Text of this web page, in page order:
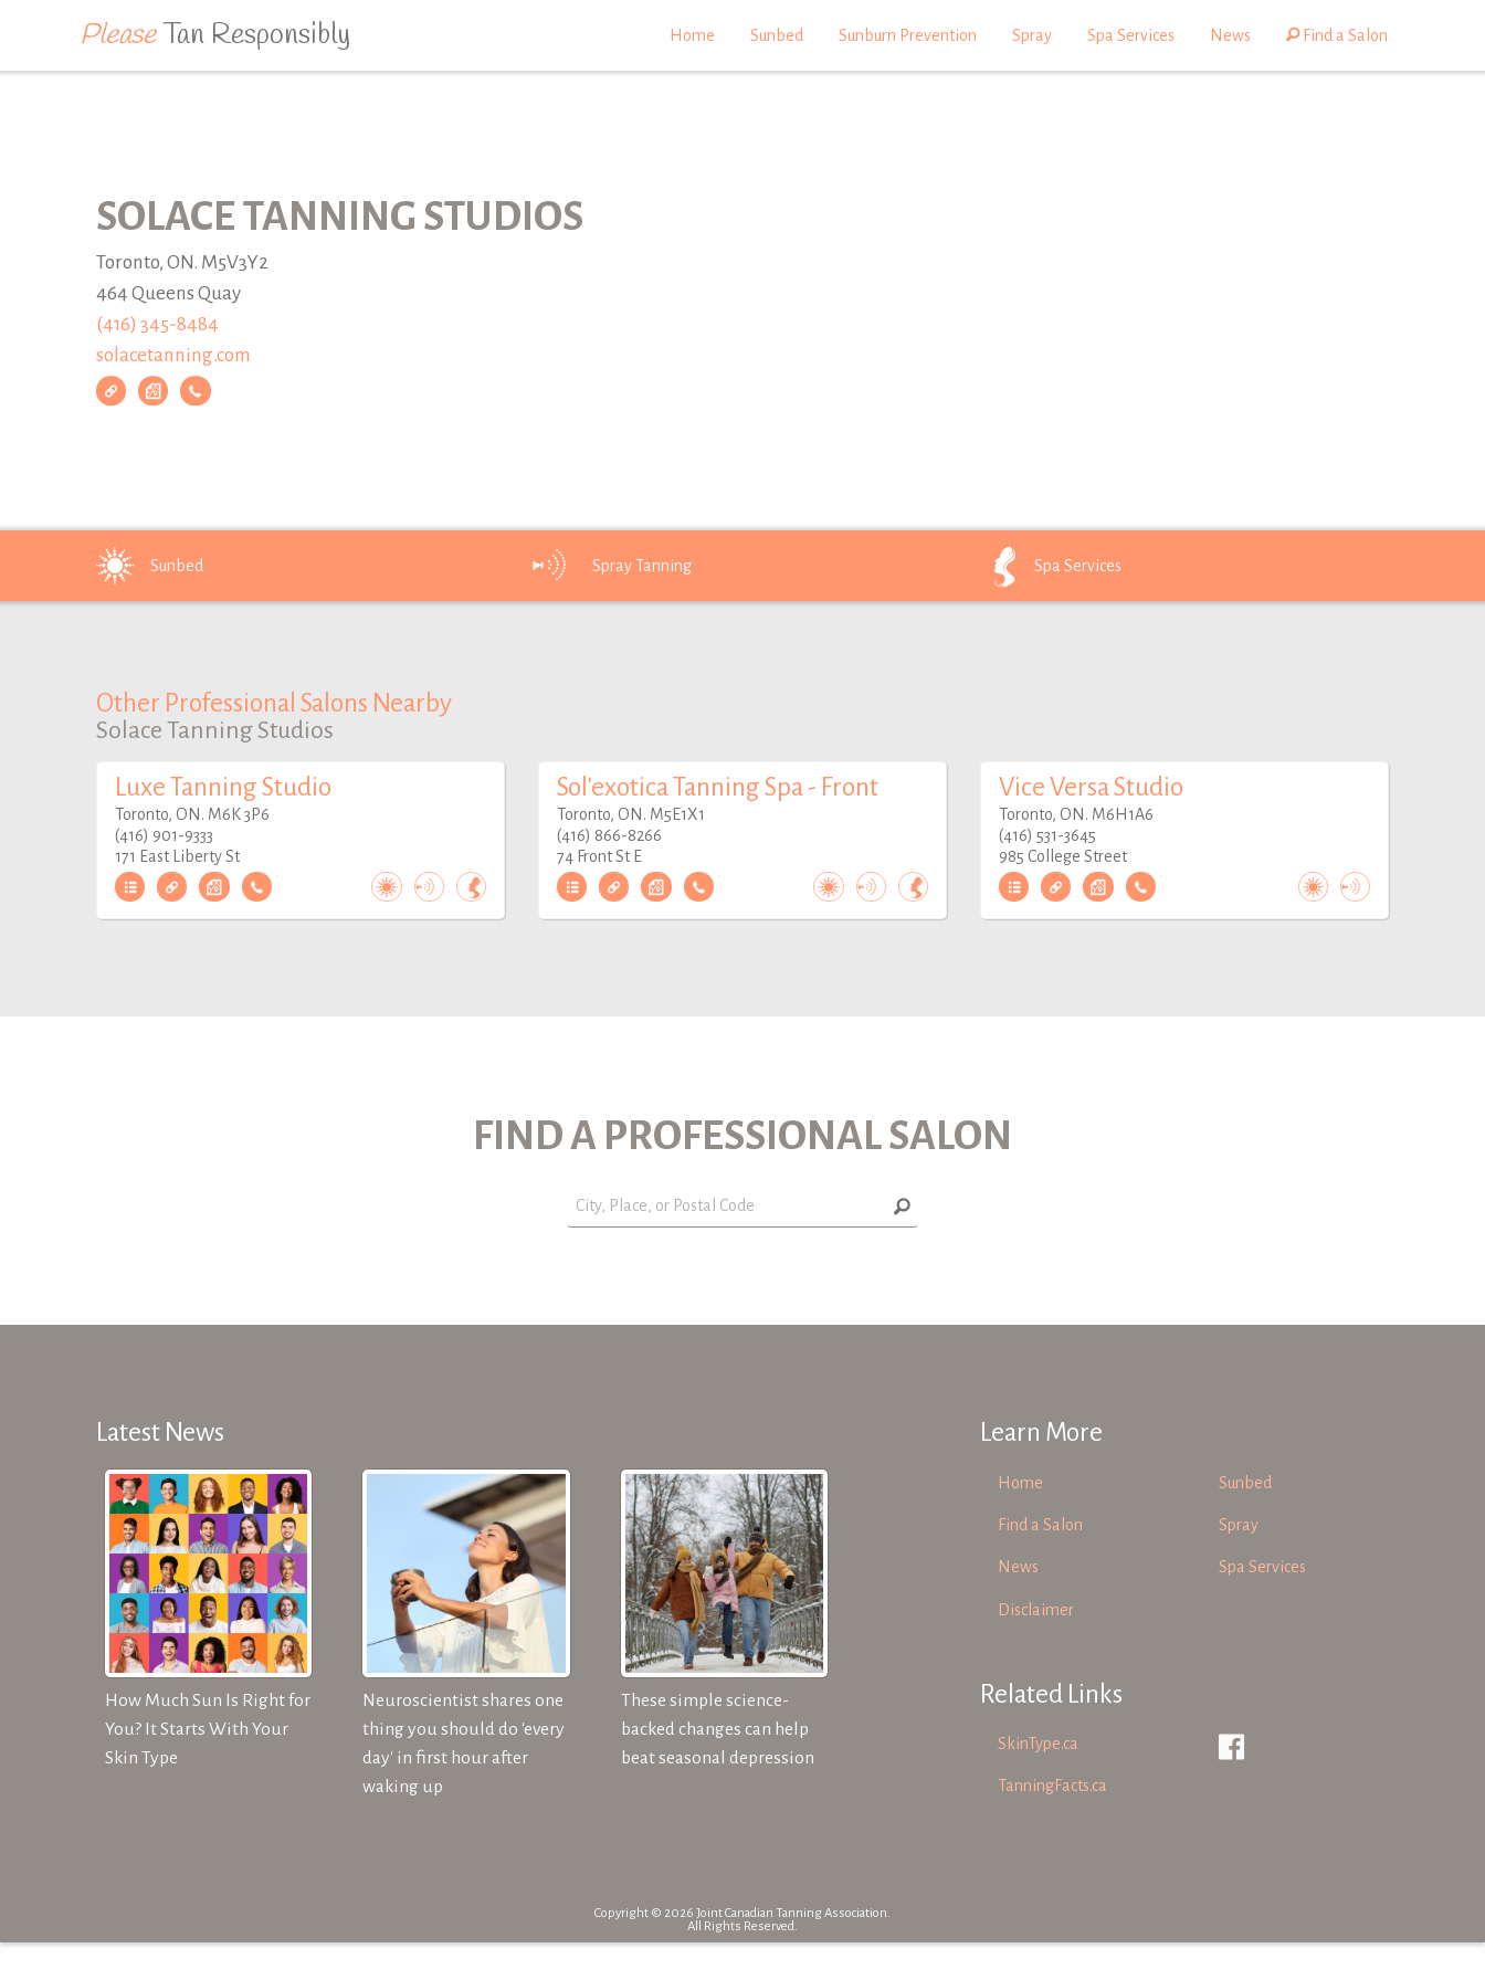
PleaseTan Responsibly Home Sunbed Sunburn Prevention Spray Spa Services News Find a Salon
SOLACE TANNING STUDIOS
Toronto, ON. M5V3Y2
464 Queens Quay
(416) 345-8484
solacetanning.com
Sunbed SprayTanning Spa Services
Other Professional Salons Nearby
Solace Tanning Studios
Luxe Tanning Studio
Toronto, ON. M6K 3P6
(416) 901-9333
171 East Liberty St
Sol'exotica Tanning Spa - Front
Toronto, ON. M5E1X1
(416) 866-8266
74 Front St E
Vice Versa Studio
Toronto, ON. M6H1A6
(416) 531-3645
985 College Street
FIND A PROFESSIONAL SALON
Latest News
How Much Sun Is Right for
You? It Starts With Your
Skin Type
Neuroscientist shares one
thing you should do 'every
day' in first hour after
waking up
These simple science-
backed changes can help
beat seasonal depression
Learn More
Home
Find a Salon
News
Disclaimer
Sunbed
Spray
Spa Services
Related Links
SkinType.ca
TanningFacts.ca
Copyright © 2026 Joint Canadian Tanning Association.
All Rights Reserved.